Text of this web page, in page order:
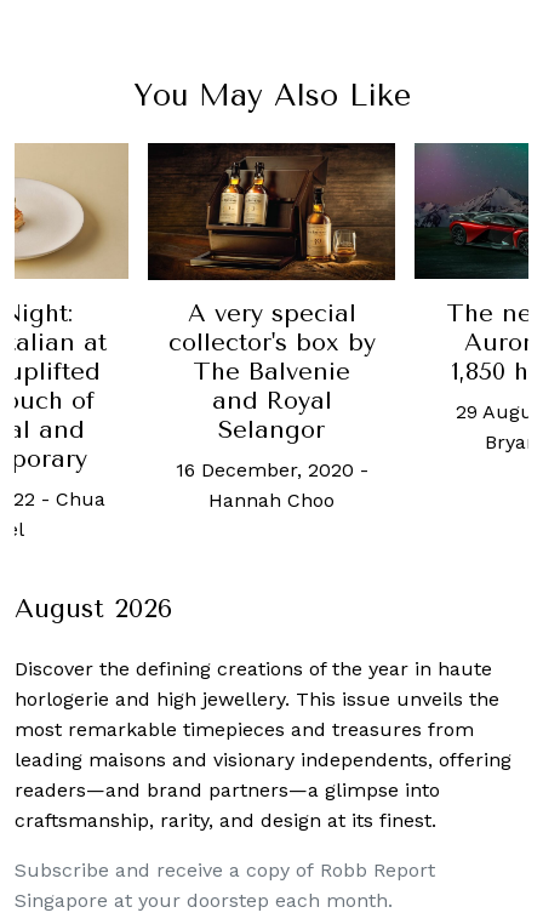
You May Also Like
at
uplifted
of
and
- Chua
A very special
collector's box by
The Balvenie
and Royal
Selangor
16 December, 2020 -
Hannah Choo
The
1,850
29
August 2026
Discover the defining creations of the year in haute
horlogerie and high jewellery. This issue unveils the
most remarkable timepieces and treasures from
leading maisons and visionary independents, offering
readers—and brand partners—a glimpse into
craftsmanship, rarity, and design at its finest.
Subscribe and receive a copy of Robb Report
Singapore at your doorstep each month.